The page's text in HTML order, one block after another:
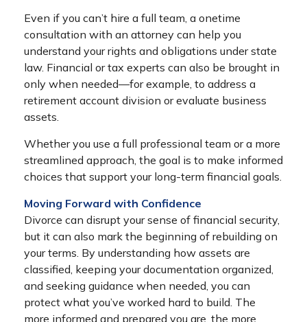
Even if you can’t hire a full team, a onetime
consultation with an attorney can help you
understand your rights and obligations under state
law. Financial or tax experts can also be brought in
only when needed—for example, to address a
retirement account division or evaluate business
assets.
Whether you use a full professional team or a more
streamlined approach, the goal is to make informed
choices that support your long-term financial goals.
Moving Forward with Confidence
Divorce can disrupt your sense of financial security,
but it can also mark the beginning of rebuilding on
your terms. By understanding how assets are
classified, keeping your documentation organized,
and seeking guidance when needed, you can
protect what you’ve worked hard to build. The
more informed and prepared you are, the more